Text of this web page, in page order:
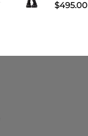
$495.00